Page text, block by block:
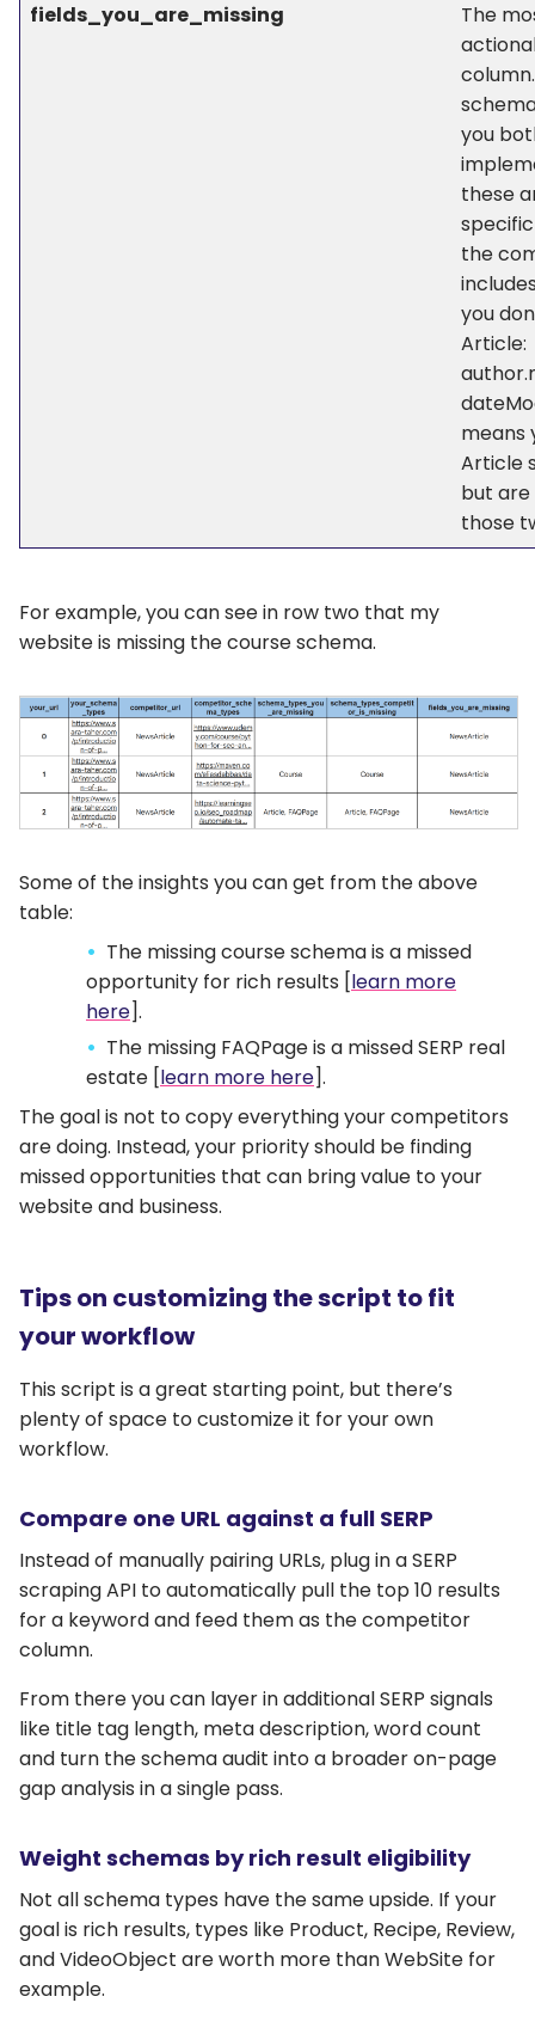
fields_you_are_missing
The
you
these
the
you
Article:
means
Article
but are
those
For example, you can see in row two that my
website is missing the course schema.
Some of the insights you can get from the above
table:
The missing course schema is a missed
opportunity for rich results [learn more
here].
The missing FAQPage is a missed SERP real
estate [learn more here].
The goal is not to copy everything your competitors
are doing. Instead, your priority should be finding
missed opportunities that can bring value to your
website and business.
Tips on customizing the script to fit
your workflow
This script is a great starting point, but there’s
plenty of space to customize it for your own
workflow.
Compare one URL against a full SERP
Instead of manually pairing URLs, plug in a SERP
scraping API to automatically pull the top 10 results
for a keyword and feed them as the competitor
column.
From there you can layer in additional SERP signals
like title tag length, meta description, word count
and turn the schema audit into a broader on-page
gap analysis in a single pass.
Weight schemas by rich result eligibility
Not all schema types have the same upside. If your
goal is rich results, types like Product, Recipe, Review,
and VideoObject are worth more than WebSite for
example.